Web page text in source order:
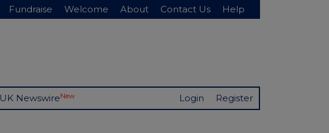
Fundraise Welcome About Contact Us Help
UK NewswireNew Login Register